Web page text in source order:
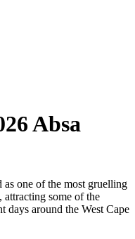
Absa
one of the most gruelling
attracting some of the
days around the West Cape